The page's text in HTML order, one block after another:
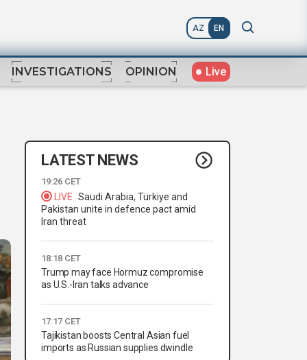
AZ EN
INVESTIGATIONS OPINION Live
LATEST NEWS
19:26 CET
LIVE Saudi Arabia, Türkiye and
Pakistan unite in defence pact amid
Iran threat
18:18 CET
Trump may face Hormuz compromise
as U.S.-Iran talks advance
17:17 CET
Tajikistan boosts Central Asian fuel
imports as Russian supplies dwindle